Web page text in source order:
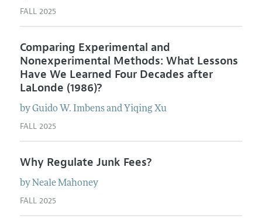
FALL 2025
Comparing Experimental and
Nonexperimental Methods: What Lessons
Have We Learned Four Decades after
LaLonde (1986)?
byGuido W. Imbensand Yiqing Xu
FALL 2025
Why Regulate Junk Fees?
byNeale Mahoney
FALL 2025